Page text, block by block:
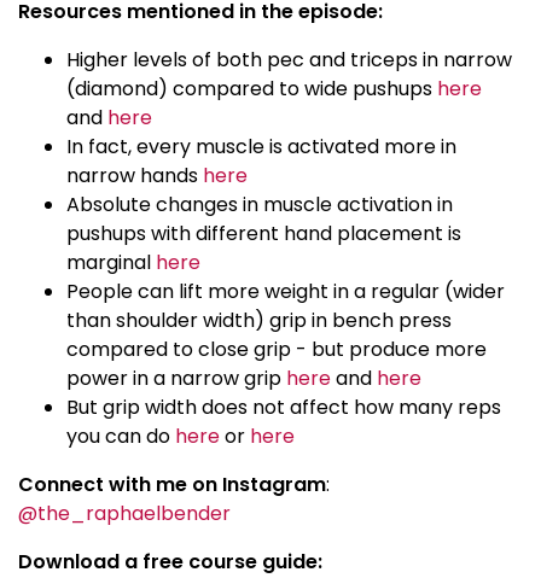
Resources mentioned in the episode:
Higher levels of both pec and triceps in narrow
(diamond) compared to wide pushups here
and here
In fact, every muscle is activated more in
narrow hands here
Absolute changes in muscle activation in
pushups with different hand placement is
marginal here
People can lift more weight in a regular (wider
than shoulder width) grip in bench press
compared to close grip - but produce more
power in a narrow grip hereand here
But grip width does not affect how many reps
you can do hereor here
Connect with me on Instagram:
@the_raphaelbender
Download a free course guide: